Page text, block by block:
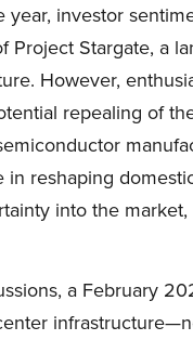
year, investor
Project Stargate, a
However,
repealing of
in reshaping
into the
a February